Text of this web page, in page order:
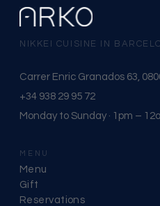
NIKKEI CUISINE IN
Carrer Enric Granados 63,
+34 938 29 95 72
Monday to Sunday · 1pm –
MENU
Menu
Gift
Reservations